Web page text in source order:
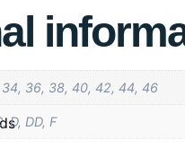
63-67
30
36, 38, 40, 42, 44, 46
D, DD, F